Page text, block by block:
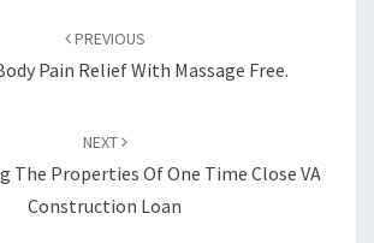
PREVIOUS
Pain Relief With Massage Free.
NEXT
The Properties Of One Time Close VA
Construction Loan